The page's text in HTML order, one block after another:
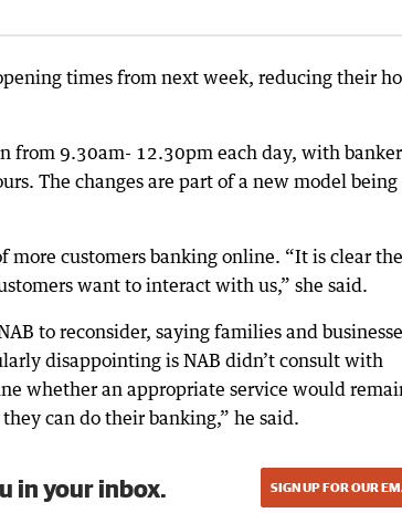
times from next week, reducing their
from 9.30am- 12.30pm each day, with
The changes are part of a new model being
more customers banking online. “It is clear the
want to interact with us,” she said.
to reconsider, saying families and
disappointing is NAB didn’t consult with
whether an appropriate service would
can do their banking,” he said.
in your inbox. SIGN UP FOR OUR